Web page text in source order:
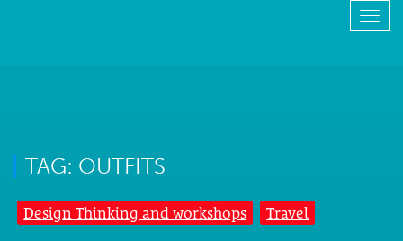
TAG: OUTFITS
Design Thinking and workshops Travel